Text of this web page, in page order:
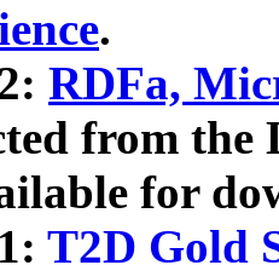
.
RDFa,
from the
for
T2D Gold